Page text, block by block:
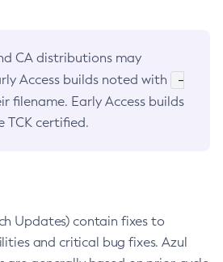
CA distributions may
Access builds noted with
-
filename. Early Access builds
TCK certified.
Updates) contain fixes to
and critical bug fixes. Azul